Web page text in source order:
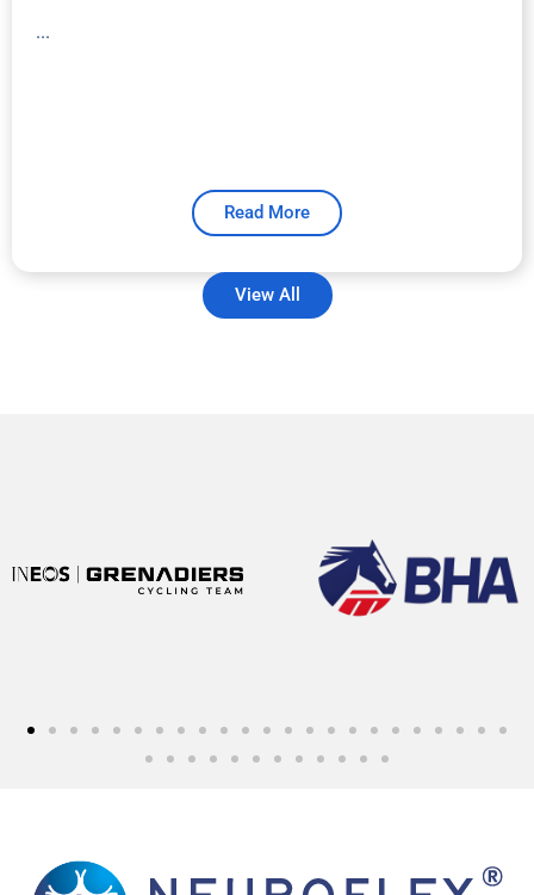
...
Read More
View All